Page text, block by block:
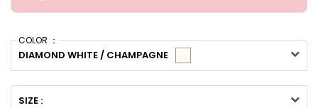
COLOR ：
DIAMOND WHITE / CHAMPAGNE
SIZE :